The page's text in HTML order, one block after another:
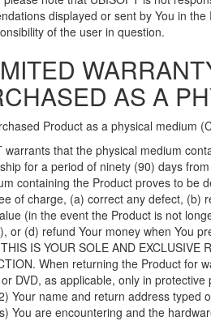
displayed or sent by You in
of the user in question.
AS A
Product as a physical medium
warrants that the physical medium
for a period of ninety (90) days
containing the Product proves to be
of charge, (a) correct any defect, (b)
(in the event the Product is not
or (d) refund Your money when You
IS YOUR SOLE AND EXCLUSIVE
When returning the Product for
DVD, as applicable, only in
Your name and return address typed
You are encountering and the